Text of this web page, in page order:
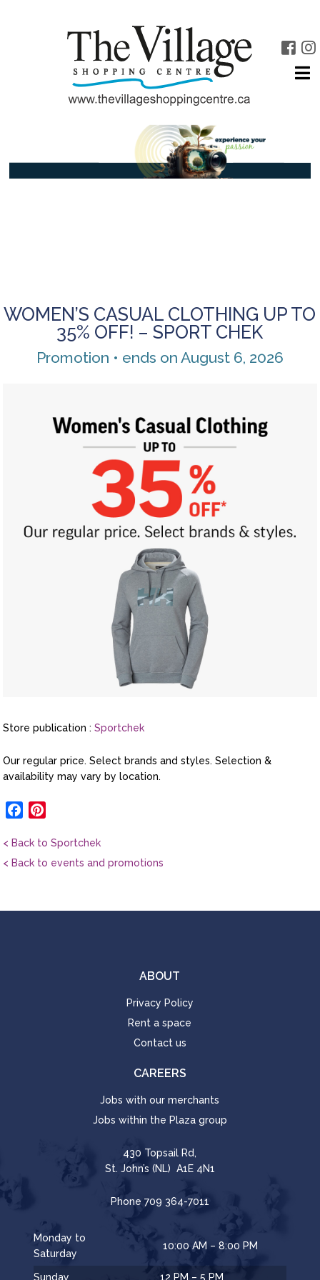
WOMEN’S CASUAL CLOTHING UP TO
35% OFF! – SPORT CHEK
Promotion • ends on August 6, 2026
Store publication :Sportchek
Our regular price. Select brands and styles. Selection &
availability may vary by location.
Facebook
< Back to Sportchek
< Back to events and promotions
ABOUT
Privacy Policy
Rent a space
Contact us
CAREERS
Jobs with our merchants
Jobs within the Plaza group
430 Topsail Rd,
St. John’s (NL) A1E 4N1
Phone 709 364-7011
Monday to
Saturday
10:00 AM – 8:00 PM
Sunday 12 PM – 5 PM